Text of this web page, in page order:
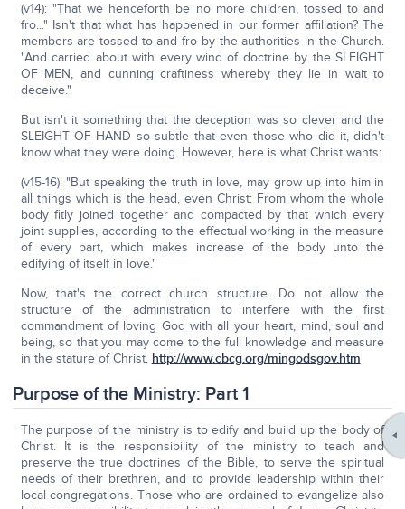
(v14): "That we henceforth be no more children, tossed to and
fro..." Isn't that what has happened in our former affiliation? The
members are tossed to and fro by the authorities in the Church.
"And carried about with every wind of doctrine by the SLEIGHT
OF MEN, and cunning craftiness whereby they lie in wait to
deceive."
But isn't it something that the deception was so clever and the
SLEIGHT OF HAND so subtle that even those who did it, didn't
know what they were doing. However, here is what Christ wants:
(v15-16): "But speaking the truth in love, may grow up into him in
all things which is the head, even Christ: From whom the whole
body fitly joined together and compacted by that which every
joint supplies, according to the effectual working in the measure
of every part, which makes increase of the body unto the
edifying of itself in love."
Now, that's the correct church structure. Do not allow the
structure of the administration to interfere with the first
commandment of loving God with all your heart, mind, soul and
being, so that you may come to the full knowledge and measure
in the stature of Christ. http://www.cbcg.org/mingodsgov.htm
Purpose of the Ministry: Part 1
The purpose of the ministry is to edify and build up the body of
Christ. It is the responsibility of the ministry to teach and
preserve the true doctrines of the Bible, to serve the spiritual
needs of their brethren, and to provide leadership within their
local congregations. Those who are ordained to evangelize also